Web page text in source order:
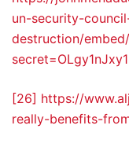
un-security-
destruction/
secret=OLgy1nJxy1
[26] https://
really-benefits-